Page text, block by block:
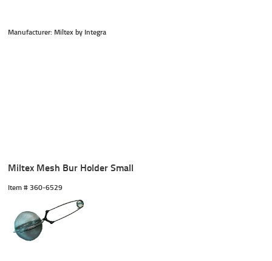
Manufacturer: Miltex by Integra
Miltex Mesh Bur Holder Small
Item # 360-6529